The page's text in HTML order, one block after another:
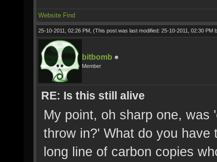
Website Find
25-10-2011, 02:26 PM, (This post was last modified: 25-10-2011, 02:30 PM
bitbomb
Member
RE: Is this still alive
My point, oh sharp one,
throw in?' What do you have
long line of carbon copies